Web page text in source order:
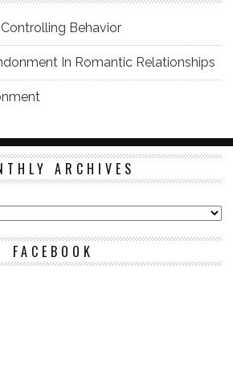
Behavior
In Romantic Relationships
ARCHIVES
FACEBOOK